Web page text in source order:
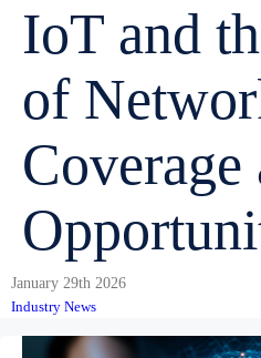
IoT and
of
Coverage
January 29th 2026
Industry News